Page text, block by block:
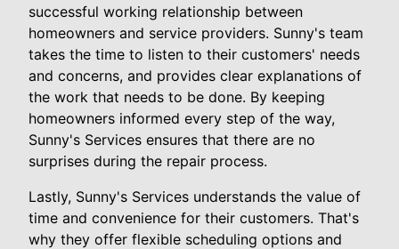
successful working relationship between
homeowners and service providers. Sunny's team
takes the time to listen to their customers' needs
and concerns, and provides clear explanations of
the work that needs to be done. By keeping
homeowners informed every step of the way,
Sunny's Services ensures that there are no
surprises during the repair process.
Lastly, Sunny's Services understands the value of
time and convenience for their customers. That's
why they offer flexible scheduling options and